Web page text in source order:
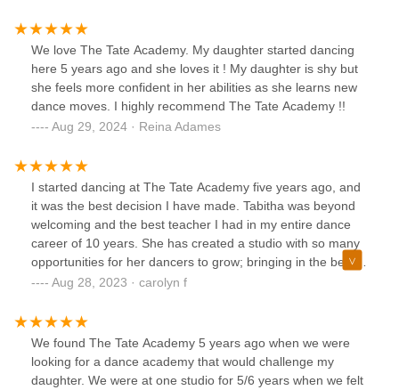
first season placing in the top 5 at Nationals! This would
never happen if not for the dedication and patience of the
teaching staff and Tabitha. Also this school is truly a family
with amazing kids who respect, care for, and help each
other. I am proud my daughter is a Tate dancer !
We love The Tate Academy. My daughter started dancing
here 5 years ago and she loves it ! My daughter is shy but
she feels more confident in her abilities as she learns new
dance moves. I highly recommend The Tate Academy !!
Aug 29, 2024 · Reina Adames
I started dancing at The Tate Academy five years ago, and
it was the best decision I have made. Tabitha was beyond
welcoming and the best teacher I had in my entire dance
career of 10 years. She has created a studio with so many
opportunities for her dancers to grow; bringing in the best
teachers and traveling to the best conventions. The Tate
become amazing. It is a place where friends are made, and
where fun is had. The bonds that are formed with other
students and teachers is unmatched. My dance life has
changed for the better forever because of Tate and Tabitha!
Aug 28, 2023 · carolyn f
We found The Tate Academy 5 years ago when we were
looking for a dance academy that would challenge my
daughter. We were at one studio for 5/6 years when we felt